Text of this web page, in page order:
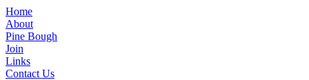
Home
About
Pine Bough
Join
Links
Contact Us